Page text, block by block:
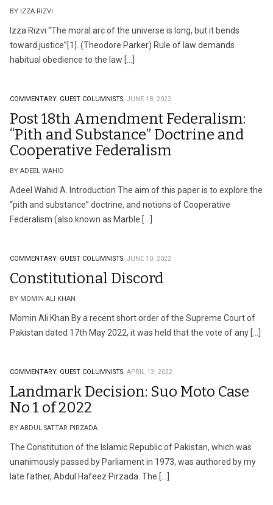
BY IZZA RIZVI
Izza Rizvi “The moral arc of the universe is long, but it bends
toward justice”[1]. (Theodore Parker) Rule of law demands
habitual obedience to the law […]
COMMENTARY. GUEST COLUMNISTS. JUNE 18, 2022
Post 18th Amendment Federalism:
“Pith and Substance” Doctrine and
Cooperative Federalism
BY ADEEL WAHID
Adeel Wahid A. Introduction The aim of this paper is to explore the
“pith and substance” doctrine, and notions of Cooperative
Federalism (also known as Marble […]
COMMENTARY. GUEST COLUMNISTS. JUNE 10, 2022
Constitutional Discord
BY MOMIN ALI KHAN
Momin Ali Khan By a recent short order of the Supreme Court of
Pakistan dated 17th May 2022, it was held that the vote of any […]
COMMENTARY. GUEST COLUMNISTS. APRIL 13, 2022
Landmark Decision: Suo Moto Case
No 1 of 2022
BY ABDUL SATTAR PIRZADA
The Constitution of the Islamic Republic of Pakistan, which was
unanimously passed by Parliament in 1973, was authored by my
late father, Abdul Hafeez Pirzada. The […]